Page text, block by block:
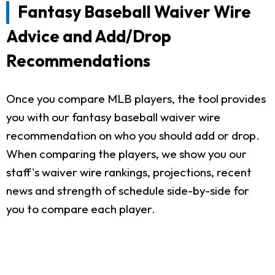
Fantasy Baseball Waiver Wire
Advice and Add/Drop
Recommendations
Once you compare MLB players, the tool provides
you with our fantasy baseball waiver wire
recommendation on who you should add or drop.
When comparing the players, we show you our
staff's waiver wire rankings, projections, recent
news and strength of schedule side-by-side for
you to compare each player.